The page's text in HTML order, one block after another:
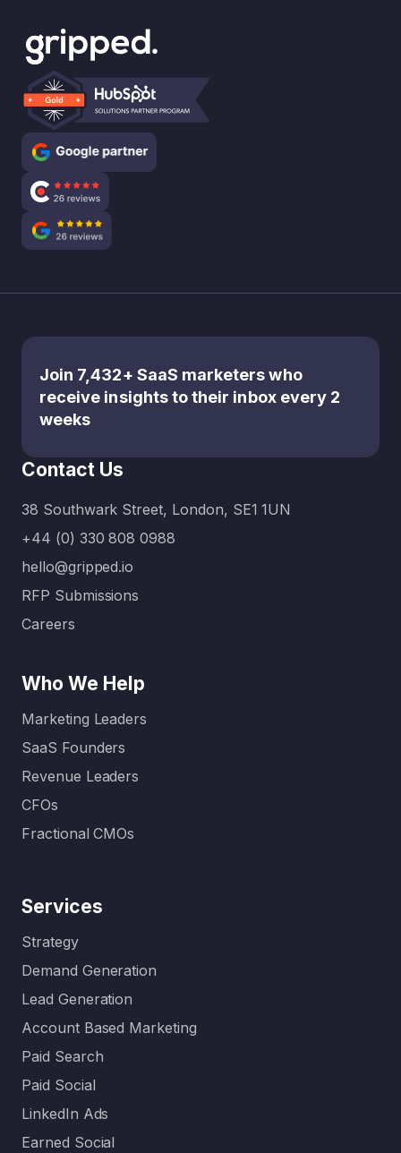
Who We Help
Marketing Leaders
SaaS Founders
Revenue Leaders
CFOs
Fractional CMOs
Services
Strategy
Demand Generation
Lead Generation
Account Based Marketing
Paid Search
Paid Social
LinkedIn Ads
Earned Social
Join 7,432+ SaaS marketers who
receive insights to their inbox every 2
weeks
Contact Us
38 Southwark Street, London, SE1 1UN
+44 (0) 330 808 0988
hello@gripped.io
RFP Submissions
Careers